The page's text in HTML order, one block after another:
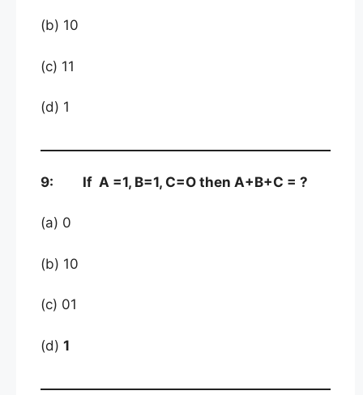
(b) 10
(c) 11
(d) 1
9: If A =1, B=1, C=O then A+B+C = ?
(a) 0
(b) 10
(c) 01
(d) 1